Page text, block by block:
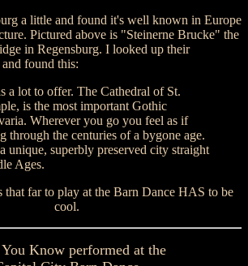
a little and found it's well known in Europe
Pictured above is "Steinerne Brucke" the
in Regensburg. I looked up their
found this:
a lot to offer. The Cathedral of St.
is the most important Gothic
Wherever you go you feel as if
through the centuries of a bygone age.
unique, superbly preserved city straight
Ages.
that far to play at the Barn Dance HAS to be
cool.
Know performed at the